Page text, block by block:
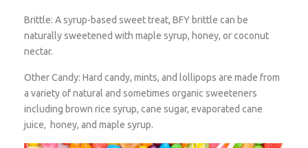
Brittle:A syrup-based sweet treat, BFY brittle can be
naturally sweetened with maple syrup, honey, or coconut
nectar.
Other Candy: Hard candy, mints, and lollipops are made from
a variety of natural and sometimes organic sweeteners
including brown rice syrup, cane sugar, evaporated cane
juice, honey, and maple syrup.